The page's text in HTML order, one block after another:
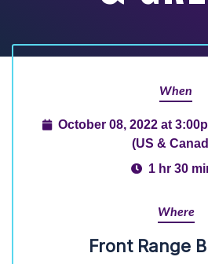
When
October 08, 2022 at
(US &
1 hr 30
Where
Front Range